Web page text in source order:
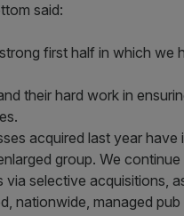
said:
first half in which we
their hard work in
acquired last year
group. We
via selective acquisitions,
nationwide, managed pub